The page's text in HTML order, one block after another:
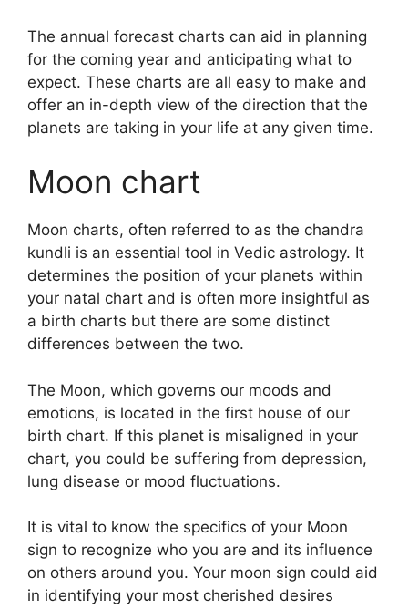
The annual forecast charts can aid in planning
for the coming year and anticipating what to
expect. These charts are all easy to make and
offer an in-depth view of the direction that the
planets are taking in your life at any given time.
Moon chart
Moon charts, often referred to as the chandra
kundli is an essential tool in Vedic astrology. It
determines the position of your planets within
your natal chart and is often more insightful as
a birth charts but there are some distinct
differences between the two.
The Moon, which governs our moods and
emotions, is located in the first house of our
birth chart. If this planet is misaligned in your
chart, you could be suffering from depression,
lung disease or mood fluctuations.
It is vital to know the specifics of your Moon
sign to recognize who you are and its influence
on others around you. Your moon sign could aid
in identifying your most cherished desires